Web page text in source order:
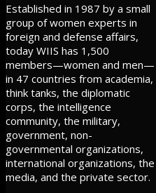
Established in 1987 by a small
group of women experts in
foreign and defense affairs,
today WIIS has 1,500
members—women and men—
in 47 countries from academia,
think tanks, the diplomatic
corps, the intelligence
community, the military,
government, non-
governmental organizations,
international organizations, the
media, and the private sector.